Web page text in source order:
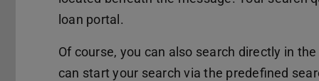
loan portal.
Of course, you can also search directly in the
can start your search via the predefined